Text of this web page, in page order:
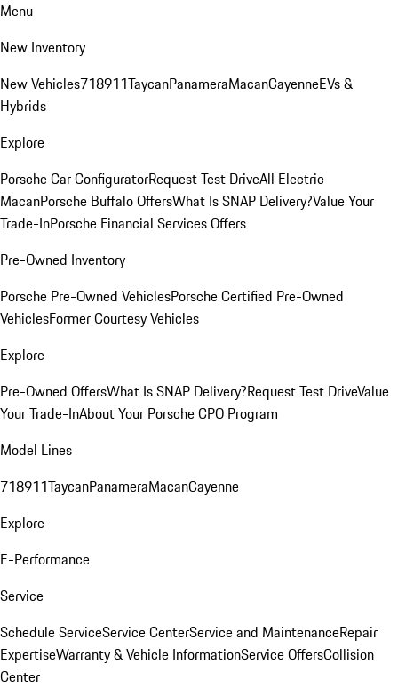
Menu
New Inventory
New Vehicles718911TaycanPanameraMacanCayenneEVs &
Hybrids
Explore
Porsche Car ConfiguratorRequest Test DriveAll Electric
MacanPorsche Buffalo OffersWhat Is SNAP Delivery?Value Your
Trade-InPorsche Financial Services Offers
Pre-Owned Inventory
Porsche Pre-Owned VehiclesPorsche Certified Pre-Owned
VehiclesFormer Courtesy Vehicles
Explore
Pre-Owned OffersWhat Is SNAP Delivery?Request Test DriveValue
Your Trade-InAbout Your Porsche CPO Program
Model Lines
718911TaycanPanameraMacanCayenne
Explore
E-Performance
Service
Schedule ServiceService CenterService and MaintenanceRepair
ExpertiseWarranty & Vehicle InformationService OffersCollision
Center